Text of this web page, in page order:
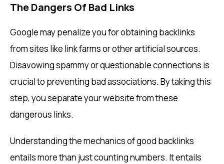
The Dangers Of Bad Links
Google may penalize you for obtaining backlinks
from sites like link farms or other artificial sources.
Disavowing spammy or questionable connections is
crucial to preventing bad associations. By taking this
step, you separate your website from these
dangerous links.
Understanding the mechanics of good backlinks
entails more than just counting numbers. It entails